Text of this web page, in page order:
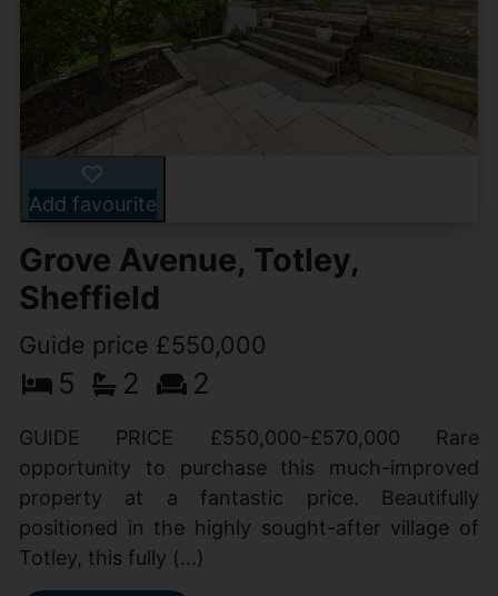
Add favourite
Grove Avenue, Totley,
Sheffield
Guide price £550,000
5 2 2
GUIDE PRICE £550,000-£570,000 Rare
opportunity to purchase this much-improved
property at a fantastic price. Beautifully
positioned in the highly sought-after village of
Totley, this fully (...)